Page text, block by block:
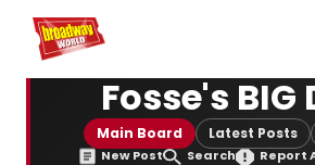
Home For You
Fosse's BIG
Main Board Latest Posts
New Post Search Report